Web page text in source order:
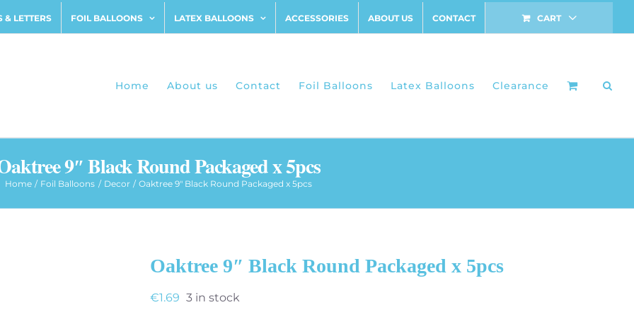
& LETTERS FOIL BALLOONS LATEX BALLOONS ACCESSORIES ABOUT US CONTACT CART
Home About us Contact Foil Balloons Latex Balloons Clearance
9″ Black Round Packaged x 5pcs
Home Foil Balloons Decor Oaktree 9″ Black Round Packaged x 5pcs
Oaktree 9″ Black Round Packaged x 5pcs
€1.69 3 in stock